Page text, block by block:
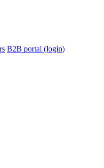
B2B portal (login)